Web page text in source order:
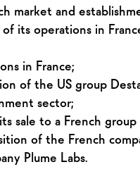
market and
its operations in
in France;
of the US group
sector;
sale to a French
of the French
Plume Labs.